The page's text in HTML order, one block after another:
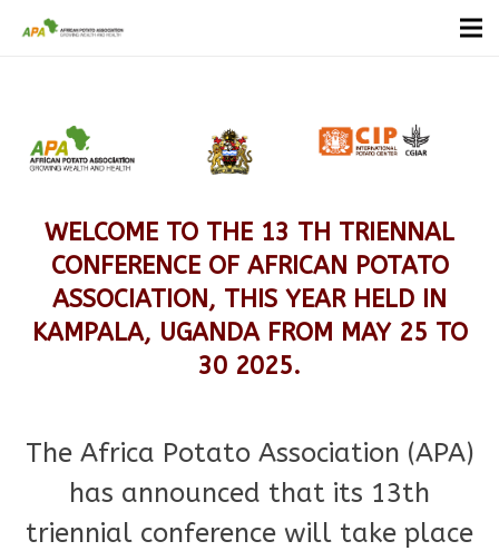
WELCOME TO THE 13 TH TRIENNAL
CONFERENCE OF AFRICAN POTATO
ASSOCIATION, THIS YEAR HELD IN
KAMPALA, UGANDA FROM MAY 25 TO
30 2025.
The Africa Potato Association (APA)
has announced that its 13th
triennial conference will take place